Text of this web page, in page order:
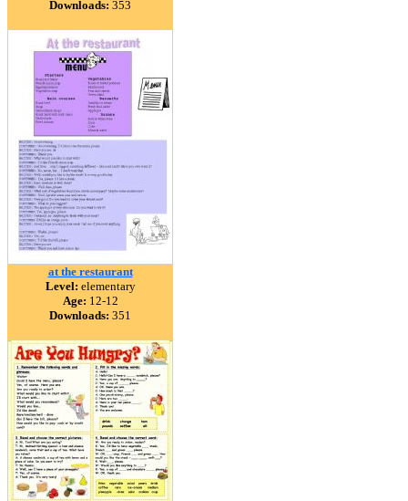
Downloads: 353
at the restaurant
Level: elementary
Age: 12-12
Downloads: 351